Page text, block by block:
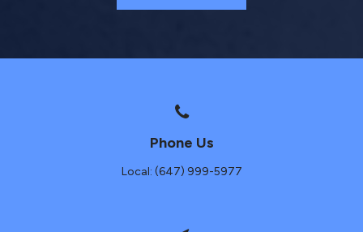
Phone Us
Local: (647) 999-5977